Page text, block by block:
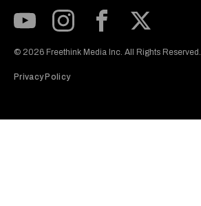
© 2026 Freethink Media Inc. All Rights Reserved.
Privacy Policy